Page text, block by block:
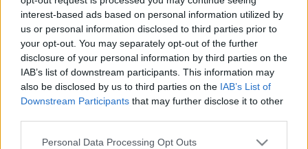
interest-based ads based on personal information utilized by
us or personal information disclosed to third parties prior to
your opt-out. You may separately opt-out of the further
disclosure of your personal information by third parties on the
IAB’s list of downstream participants. This information may
also be disclosed by us to third parties on the IAB’s List of
Downstream Participants that may further disclose it to other
Personal Data Processing Opt Outs
Rekorddöntésekkel tetőzött a
hőhullám
Greendex Szemle 1 perc
Rovatok